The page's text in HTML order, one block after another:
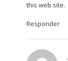
this web site.
Responder